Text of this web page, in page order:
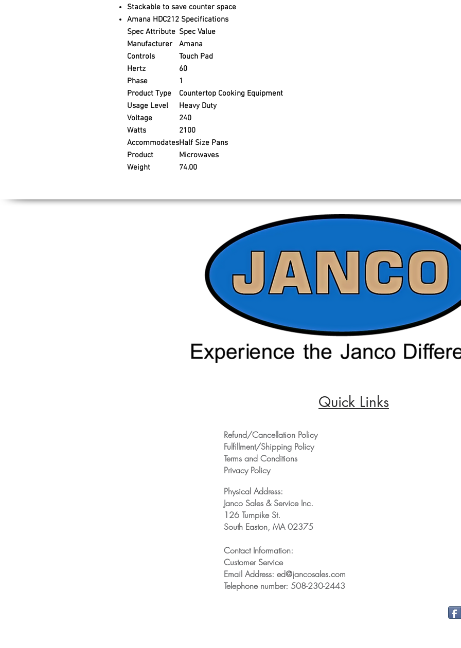
Stackable to save counter space
Amana HDC212 Specifications
Spec Attribute Spec Value
Manufacturer
Amana
Controls
Touch Pad
Hertz
60
Phase
1
Product Type
Countertop Cooking Equipment
Usage Level
Heavy Duty
Voltage
240
Watts
2100
AccommodatesHalf Size Pans
Product
Microwaves
Weight
74.00
Quick Links
Refund/Cancellation Policy
Fulfillment/Shipping Policy
Terms and Conditions
Privacy Policy
Physical Address:
Janco Sales & Service Inc.
126 Turnpike St.
South Easton, MA 02375
Contact Information:
Customer Service
Email Address: ed@jancosales.com
Telephone number: 508-230-2443